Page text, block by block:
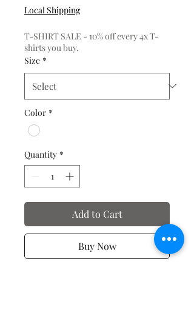
Local Shipping
T-SHIRT SALE - 10% off every 4x T-
shirts you buy.
Size *
Color *
Quantity *
Add to Cart
Buy Now